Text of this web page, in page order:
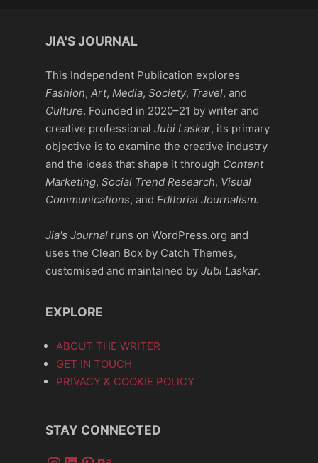
JIA'S JOURNAL
This Independent Publication explores
Fashion, Art, Media, Society, Travel, and
Culture. Founded in 2020–21 by writer and
creative professional Jubi Laskar, its primary
objective is to examine the creative industry
and the ideas that shape it through Content
Marketing, Social Trend Research, Visual
Communications, and Editorial Journalism.
Jia's Journal runs on WordPress.org and
uses the Clean Box by Catch Themes,
customised and maintained by Jubi Laskar.
EXPLORE
ABOUT THE WRITER
GET IN TOUCH
PRIVACY & COOKIE POLICY
STAY CONNECTED